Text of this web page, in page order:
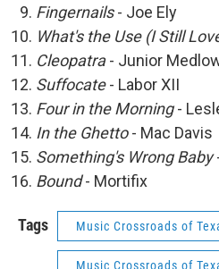
Fingernails- Joe Ely
What's the Use (I Still
Cleopatra- Junior
Suffocate- Labor XII
Four in the Morning-
In the Ghetto- Mac Davis
Something's Wrong Baby
Bound- Mortifix
Tags Music Crossroads of
Music Crossroads of